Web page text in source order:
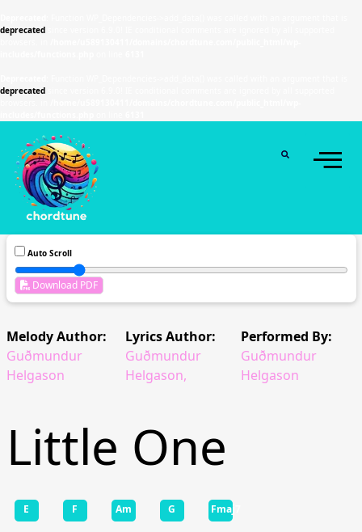
deprecated
deprecated
Auto Scroll
Download PDF
Melody Author:
Guðmundur
Helgason
Lyrics Author:
Guðmundur
Helgason,
Performed By:
Guðmundur
Helgason
Little One
E F Am G Fmaj7